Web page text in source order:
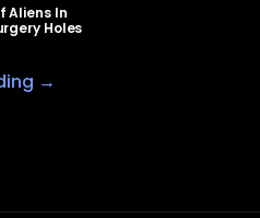
Aliens In
Holes
→